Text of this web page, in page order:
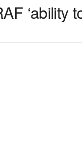
‘ability